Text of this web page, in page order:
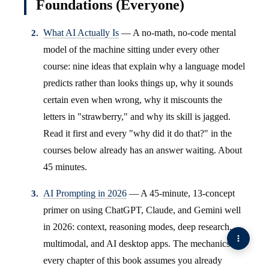
Foundations (Everyone)
What AI Actually Is — A no-math, no-code mental
model of the machine sitting under every other
course: nine ideas that explain why a language model
predicts rather than looks things up, why it sounds
certain even when wrong, why it miscounts the
letters in "strawberry," and why its skill is jagged.
Read it first and every "why did it do that?" in the
courses below already has an answer waiting. About
45 minutes.
AI Prompting in 2026 — A 45-minute, 13-concept
primer on using ChatGPT, Claude, and Gemini well
in 2026: context, reasoning modes, deep research,
multimodal, and AI desktop apps. The mechanics
every chapter of this book assumes you already